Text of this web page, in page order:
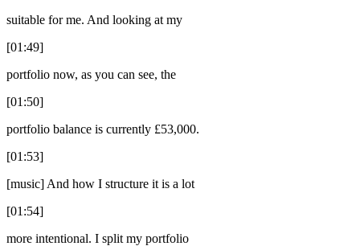
suitable for me. And looking at my
[01:49]
portfolio now, as you can see, the
[01:50]
portfolio balance is currently £53,000.
[01:53]
[music] And how I structure it is a lot
[01:54]
more intentional. I split my portfolio